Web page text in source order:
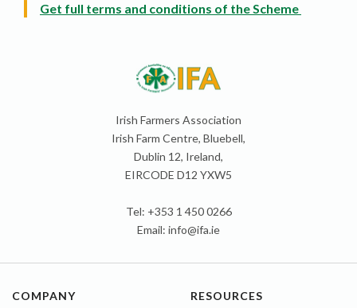
Get full terms and conditions of the Scheme
Irish Farmers Association
Irish Farm Centre, Bluebell,
Dublin 12, Ireland,
EIRCODE D12 YXW5
Tel: +353 1 450 0266
Email: info@ifa.ie
COMPANY RESOURCES